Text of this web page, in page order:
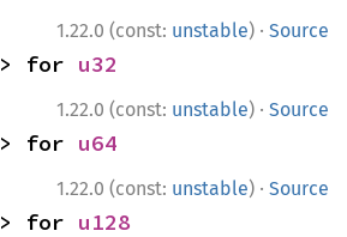
1.22.0 (const: unstable) · Source
> for u32
1.22.0 (const: unstable) · Source
> for u64
1.22.0 (const: unstable) · Source
> for u128